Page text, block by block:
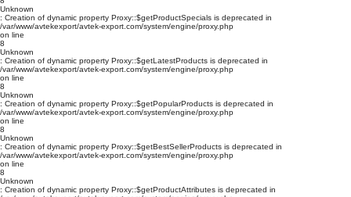
Unknown
: Creation of dynamic property Proxy::$getProductSpecials is deprecated in
/var/www/avtekexport/avtek-export.com/system/engine/proxy.php
on line
8
Unknown
: Creation of dynamic property Proxy::$getLatestProducts is deprecated in
/var/www/avtekexport/avtek-export.com/system/engine/proxy.php
on line
8
Unknown
: Creation of dynamic property Proxy::$getPopularProducts is deprecated in
/var/www/avtekexport/avtek-export.com/system/engine/proxy.php
on line
8
Unknown
: Creation of dynamic property Proxy::$getBestSellerProducts is deprecated in
/var/www/avtekexport/avtek-export.com/system/engine/proxy.php
on line
8
Unknown
: Creation of dynamic property Proxy::$getProductAttributes is deprecated in